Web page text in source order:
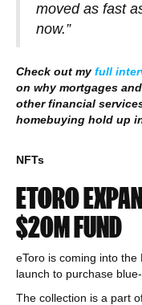
moved as fast
now.”
Check out myfull
on why mortgages
other financial
homebuying hold up
NFTs
ETORO
$20M FUND
eToro is coming into
launch to purchase blue-
The collection is a part